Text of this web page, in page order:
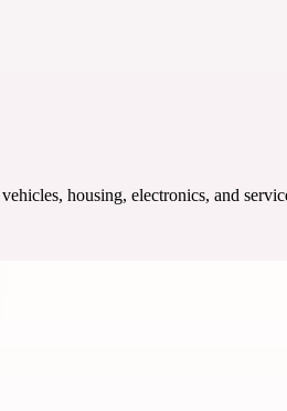
housing, electronics, and